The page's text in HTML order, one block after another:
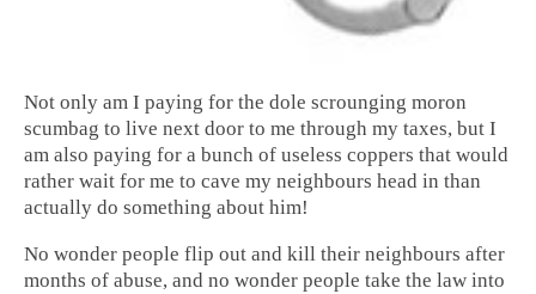
Not only am I paying for the dole scrounging moron
scumbag to live next door to me through my taxes, but I
am also paying for a bunch of useless coppers that would
rather wait for me to cave my neighbours head in than
actually do something about him!
No wonder people flip out and kill their neighbours after
months of abuse, and no wonder people take the law into